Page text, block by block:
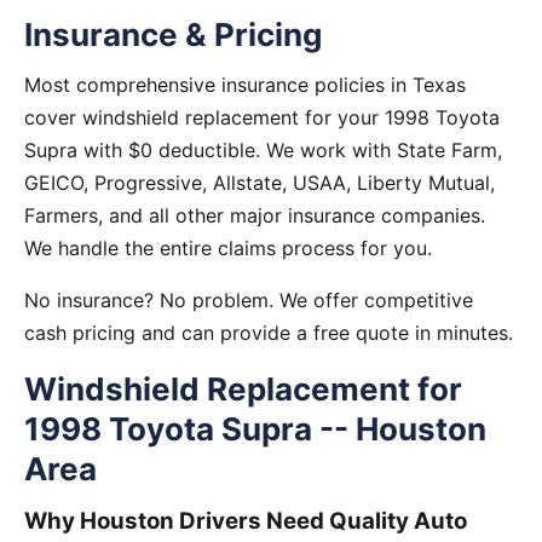
Insurance & Pricing
Most comprehensive insurance policies in Texas
cover windshield replacement for your 1998 Toyota
Supra with $0 deductible. We work with State Farm,
GEICO, Progressive, Allstate, USAA, Liberty Mutual,
Farmers, and all other major insurance companies.
We handle the entire claims process for you.
No insurance? No problem. We offer competitive
cash pricing and can provide a free quote in minutes.
Windshield Replacement for
1998 Toyota Supra -- Houston
Area
Why Houston Drivers Need Quality Auto